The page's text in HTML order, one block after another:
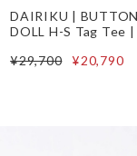
DAIRIKU | BUTTON
DOLL H-S Tag Tee |
¥29,700
¥20,790